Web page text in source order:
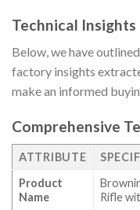
Technical
Below, we have
factory insights
make an informed
Comprehensive
ATTRIBUTE
Product
Name
Rifle